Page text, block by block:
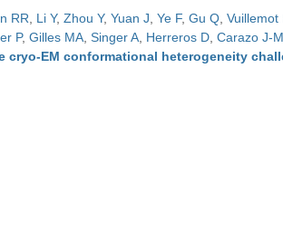
RR, Li Y,Zhou Y,Yuan J,Ye F,Gu Q,Vuillemot
P,Gilles MA,Singer A, Herreros D,Carazo J-M
cryo-EM conformational heterogeneity